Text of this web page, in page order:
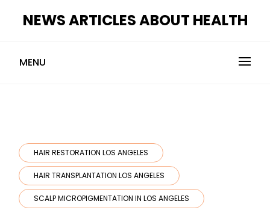
NEWS ARTICLES ABOUT HEALTH
MENU
HAIR RESTORATION LOS ANGELES
HAIR TRANSPLANTATION LOS ANGELES
SCALP MICROPIGMENTATION IN LOS ANGELES